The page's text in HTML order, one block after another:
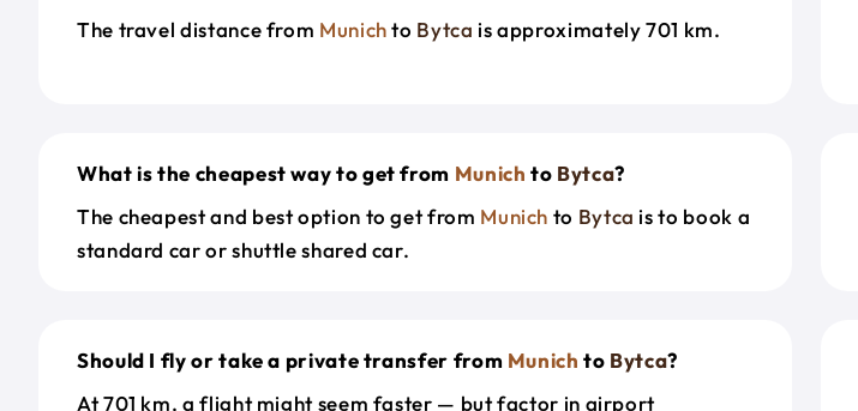
The travel distance from Munichto Bytca is approximately 701 km.
What is the cheapest way to get from Munich to Bytca?
The cheapest and best option to get from Munich to Bytca is to book a
standard car or shuttle shared car.
Should I fly or take a private transfer from Munich to Bytca?
At 701 km, a flight might seem faster — but factor in airport